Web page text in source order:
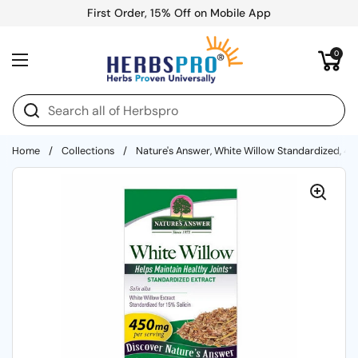
First Order, 15% Off on Mobile App
Open menu
Open cart
0
Home / Collections / Nature's Answer, White Willow Standardized,